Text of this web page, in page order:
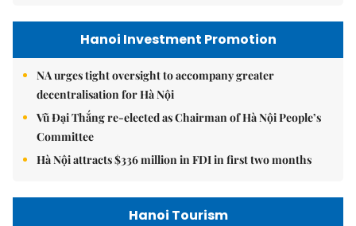
Hanoi Investment Promotion
NA urges tight oversight to accompany greater
decentralisation for Hà Nội
Vũ Đại Thắng re-elected as Chairman of Hà Nội People’s
Committee
Hà Nội attracts $336 million in FDI in first two months
Hanoi Tourism